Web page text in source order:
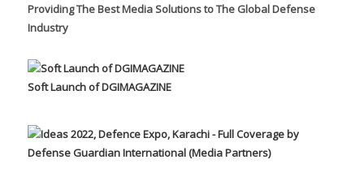
Providing The Best Media Solutions to The Global Defense
Industry
Soft Launch of DGIMAGAZINE